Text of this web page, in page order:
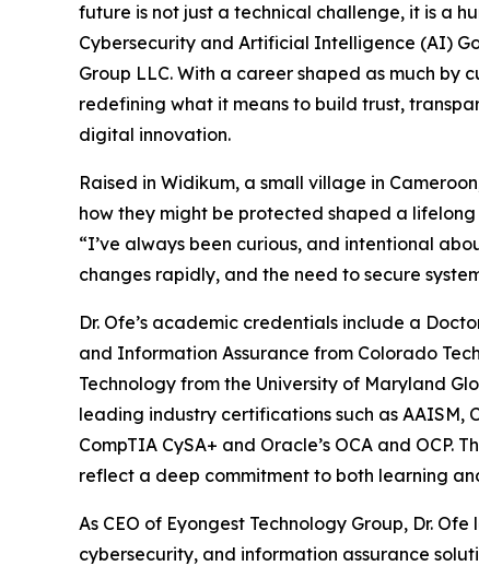
future is not just a technical challenge, it is a
Cybersecurity and Artificial Intelligence (AI)
Group LLC. With a career shaped as much by
redefining what it means to build trust,
digital innovation.
Raised in Widikum, a small village in
how they might be protected shaped a
“I’ve always been curious, and intentional
changes rapidly, and the need to secure
Dr. Ofe’s academic credentials include a
and Information Assurance from Colorado
Technology from the University of Maryland
leading industry certifications such as AAISM,
CompTIA CySA+ and Oracle’s OCA and OCP.
reflect a deep commitment to both learning
As CEO of Eyongest Technology Group, Dr.
cybersecurity, and information assurance